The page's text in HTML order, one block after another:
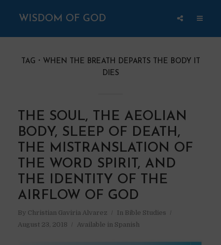
WISDOM OF GOD
TAG
WHEN THE BREATH DEPARTS THE BODY IT
DIES
THE SOUL, THE AEOLIAN
BODY, SLEEP OF DEATH,
THE MISTRANSLATION OF
THE WORD SPIRIT, AND
THE IDENTITY OF THE
AIRFLOW OF GOD
By Christian Gaviria Alvarez In Bible Studies
August 23, 2018
Available in Spanish